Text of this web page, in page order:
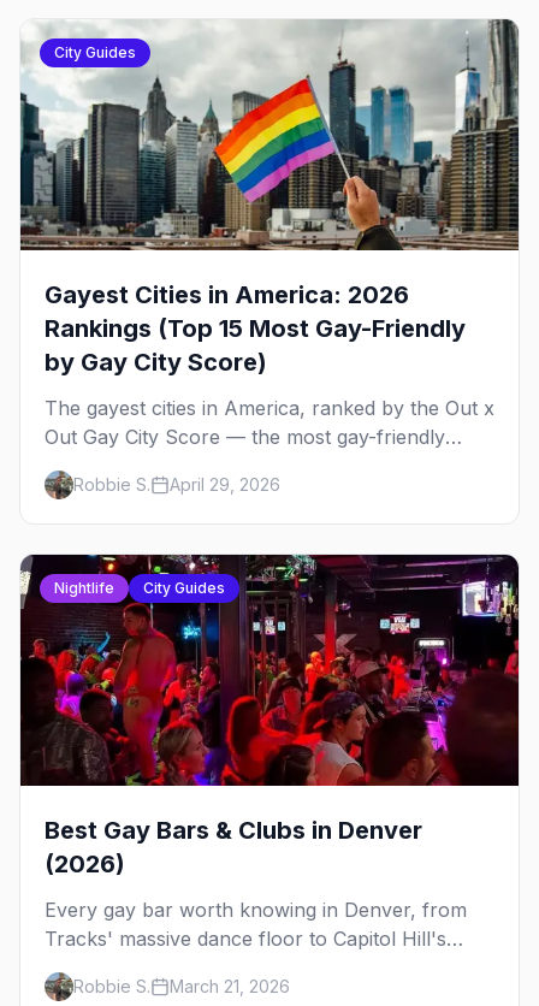
City Guides
Gayest Cities in America: 2026
Rankings (Top 15 Most Gay-Friendly
by Gay City Score)
The gayest cities in America, ranked by the Out x
Out Gay City Score — the most gay-friendly
places for nightlife, safety, community, events,
and more, with the top gay bars in each.
Robbie S. April 29, 2026
Nightlife City Guides
Best Gay Bars & Clubs in Denver
(2026)
Every gay bar worth knowing in Denver, from
Tracks' massive dance floor to Capitol Hill's
Colfax strip, leather bars, and the city's new
sapphic scene.
Robbie S. March 21, 2026